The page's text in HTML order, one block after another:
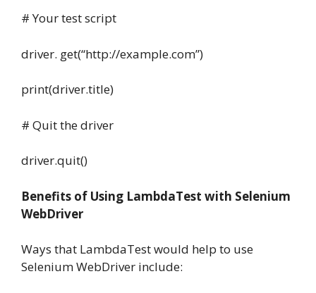
# Your test script
driver. get(“http://example.com”)
print(driver.title)
# Quit the driver
driver.quit()
Benefits of Using LambdaTest with Selenium
WebDriver
Ways that LambdaTest would help to use
Selenium WebDriver include: